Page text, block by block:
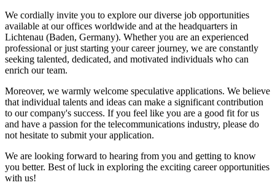
We cordially invite you to explore our diverse job opportunities
available at our offices worldwide and at the headquarters in
Lichtenau (Baden, Germany). Whether you are an experienced
professional or just starting your career journey, we are constantly
seeking talented, dedicated, and motivated individuals who can
enrich our team.
Moreover, we warmly welcome speculative applications. We believe
that individual talents and ideas can make a significant contribution
to our company's success. If you feel like you are a good fit for us
and have a passion for the telecommunications industry, please do
not hesitate to submit your application.
We are looking forward to hearing from you and getting to know
you better. Best of luck in exploring the exciting career opportunities
with us!